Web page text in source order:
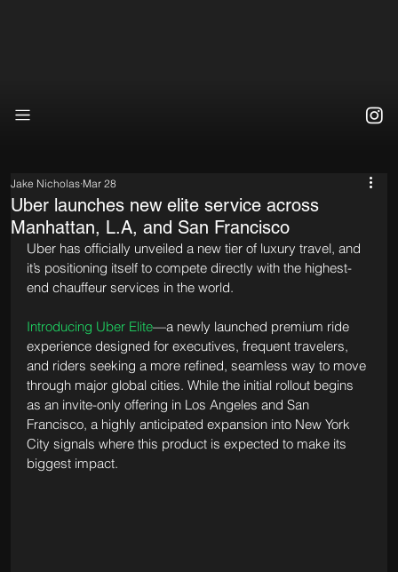
Uber launches new elite service across
Manhattan, L.A, and San Francisco
Jake Nicholas Mar 28
Uber has officially unveiled a new tier of luxury travel, and
it’s positioning itself to compete directly with the highest-
end chauffeur services in the world.
Introducing Uber Elite—a newly launched premium ride
experience designed for executives, frequent travelers,
and riders seeking a more refined, seamless way to move
through major global cities. While the initial rollout begins
as an invite-only offering in Los Angeles and San
Francisco, a highly anticipated expansion into New York
City signals where this product is expected to make its
biggest impact.